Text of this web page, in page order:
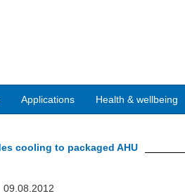
Applications Health & wellbeing
cooling to packaged AHU
09.08.2012